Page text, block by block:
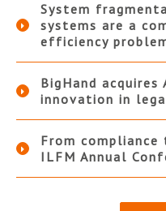
System
systems are a
efficiency
BigHand
innovation in
From
ILFM Annual